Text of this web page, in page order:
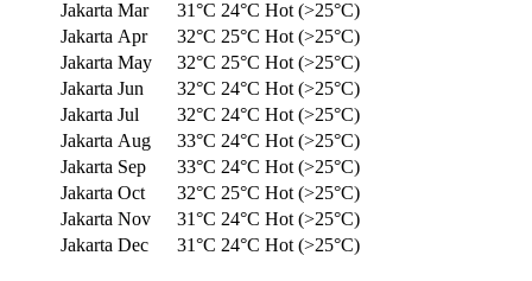
Jakarta Mar 31°C 24°C Hot (>25°C)
Jakarta Apr 32°C 25°C Hot (>25°C)
Jakarta May 32°C 25°C Hot (>25°C)
Jakarta Jun 32°C 24°C Hot (>25°C)
Jakarta Jul 32°C 24°C Hot (>25°C)
Jakarta Aug 33°C 24°C Hot (>25°C)
Jakarta Sep 33°C 24°C Hot (>25°C)
Jakarta Oct 32°C 25°C Hot (>25°C)
Jakarta Nov 31°C 24°C Hot (>25°C)
Jakarta Dec 31°C 24°C Hot (>25°C)